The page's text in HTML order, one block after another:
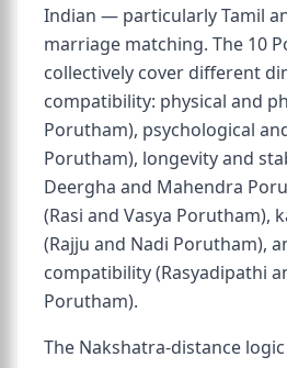
Indian — particularly Tamil
marriage matching. The 10
collectively cover different
compatibility: physical and
Porutham), psychological
Porutham), longevity and
Deergha and Mahendra
(Rasi and Vasya Porutham),
(Rajju and Nadi Porutham),
compatibility (Rasyadipathi
Porutham).
The Nakshatra-distance